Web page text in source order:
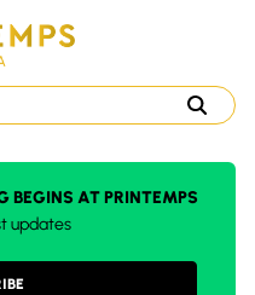
BEGINS AT PRINTEMPS
updates